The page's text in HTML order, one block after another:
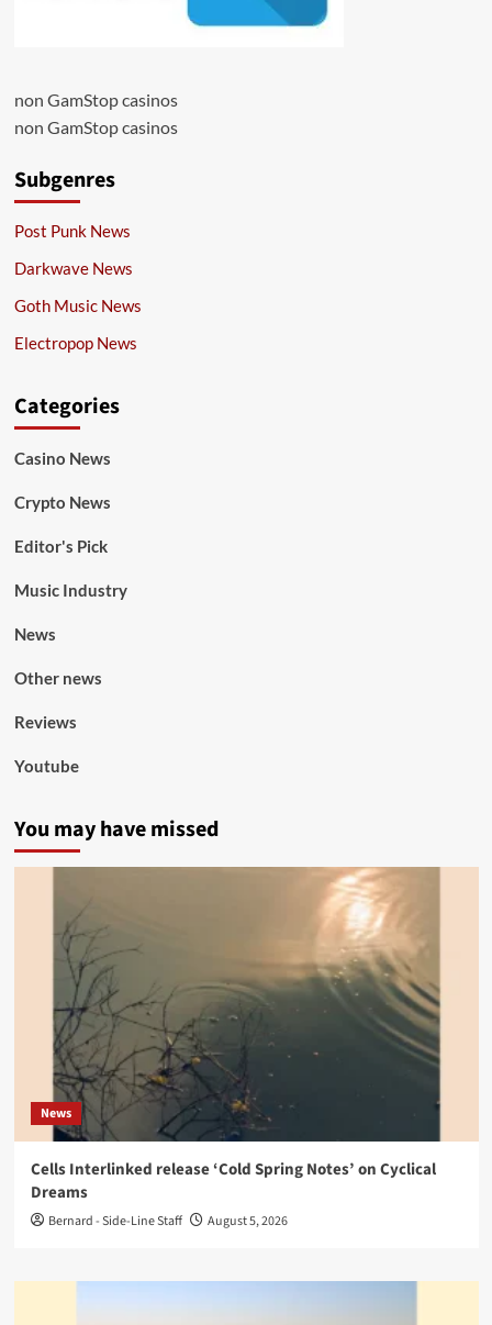
non GamStop casinos
non GamStop casinos
Subgenres
Post Punk News
Darkwave News
Goth Music News
Electropop News
Categories
Casino News
Crypto News
Editor's Pick
Music Industry
News
Other news
Reviews
Youtube
You may have missed
News
Cells Interlinked release ‘Cold Spring Notes’ on Cyclical
Dreams
Bernard - Side-Line Staff August 5, 2026